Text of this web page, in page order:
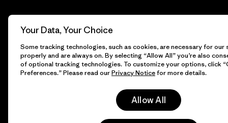
Your Data, Your Choice
Some tracking technologies, such as cookies, are necessary for
properly and are always on. By selecting “Allow All” you’re also
of optional tracking technologies. To customize your options, click
Preferences.” Please read ourPrivacy Noticefor more details.
Allow All